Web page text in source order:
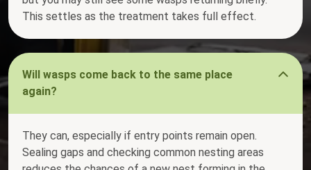
This settles as the treatment takes full effect.
Will wasps come back to the same place
again?
They can, especially if entry points remain open.
Sealing gaps and checking common nesting areas